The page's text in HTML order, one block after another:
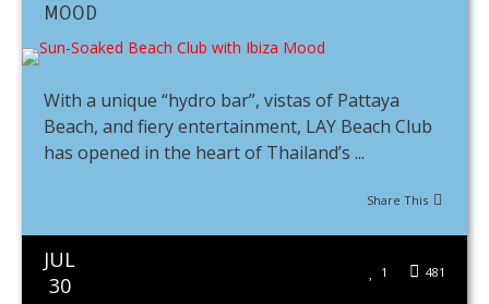
MOOD
With a unique “hydro bar”, vistas of Pattaya
Beach, and fiery entertainment, LAY Beach Club
has opened in the heart of Thailand’s ...
Share This
JUL
30
481
1